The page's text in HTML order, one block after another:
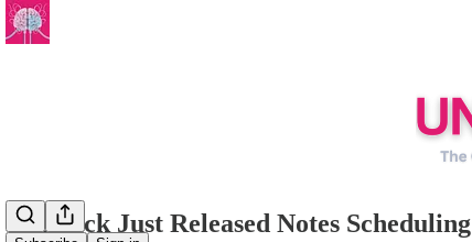
Substack Just Released Notes Scheduling